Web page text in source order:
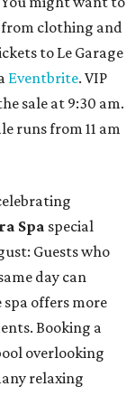
clothing and
to Le Garage
Eventbrite. VIP
sale at 9:30 am.
runs from 11 am
Spa special
Guests who
day can
spa offers more
Booking a
overlooking
relaxing